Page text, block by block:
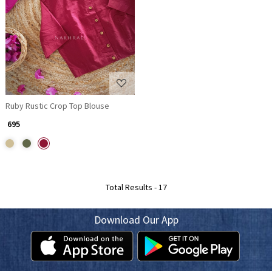
Loading...
Ruby Rustic Crop Top Blouse
₹ 695
Total Results -17
Download Our App